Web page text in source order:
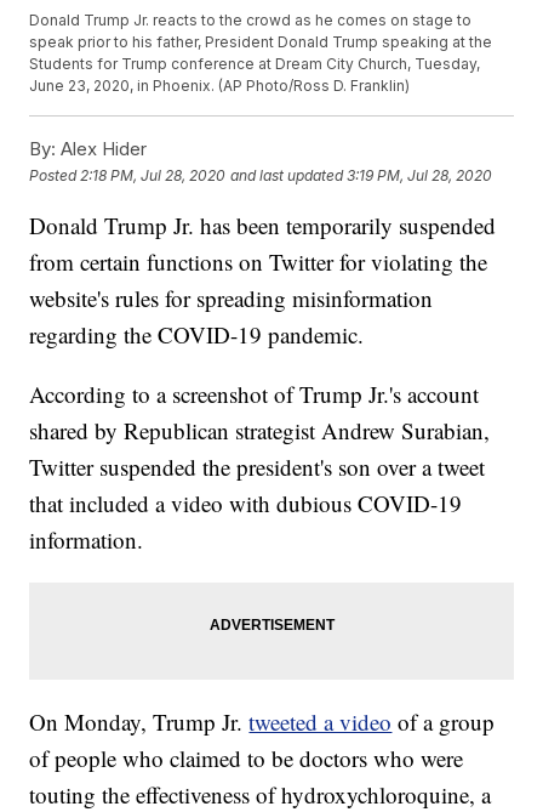
Donald Trump Jr. reacts to the crowd as he comes on stage to
speak prior to his father, President Donald Trump speaking at the
Students for Trump conference at Dream City Church, Tuesday,
June 23, 2020, in Phoenix. (AP Photo/Ross D. Franklin)
By: Alex Hider
Posted 2:18 PM, Jul 28, 2020 and last updated 3:19 PM, Jul 28, 2020
Donald Trump Jr. has been temporarily suspended
from certain functions on Twitter for violating the
website's rules for spreading misinformation
regarding the COVID-19 pandemic.
According to a screenshot of Trump Jr.'s account
shared by Republican strategist Andrew Surabian,
Twitter suspended the president's son over a tweet
that included a video with dubious COVID-19
information.
On Monday, Trump Jr.tweeted a video of a group
of people who claimed to be doctors who were
touting the effectiveness of hydroxychloroquine, a